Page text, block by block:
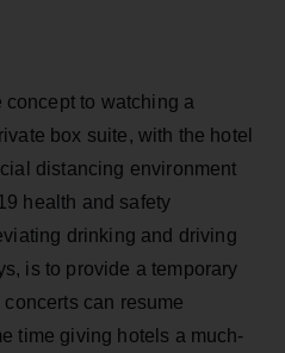
to watching a
box suite, with the hotel
distancing environment
health and safety
drinking and driving
is to provide a temporary
can resume
time giving hotels a much-